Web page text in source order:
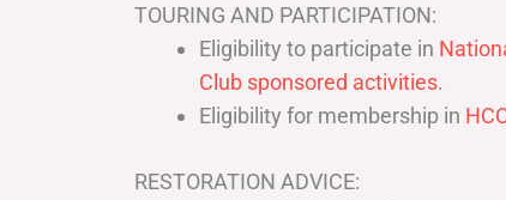
TOURING AND PARTICIPATION:
Eligibility to participate in
Club sponsored activities.
Eligibility for membership in
RESTORATION ADVICE: